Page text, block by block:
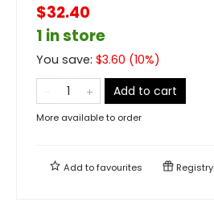
$32.40
1 in store
You save: $3.60 (10%)
Add to cart
More available to order
Add tofavourites Registry